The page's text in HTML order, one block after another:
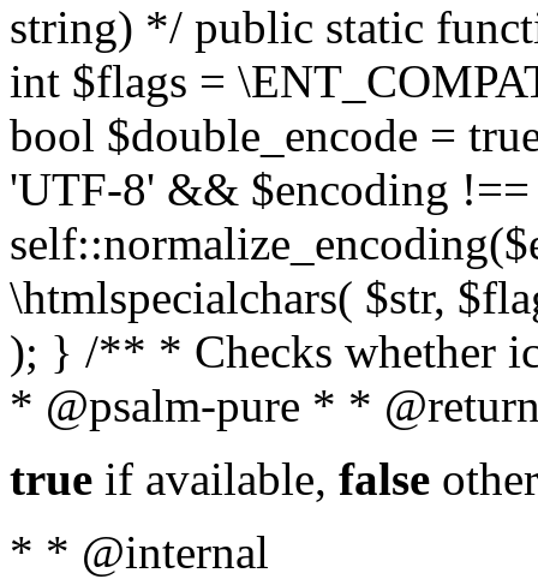
string) */ public static
int $flags =
bool $double_encode =
'UTF-8' && $encoding
\htmlspecialchars( $str,
); } /** * Checks whether
* @psalm-pure * *
true if available, false
* * @internal